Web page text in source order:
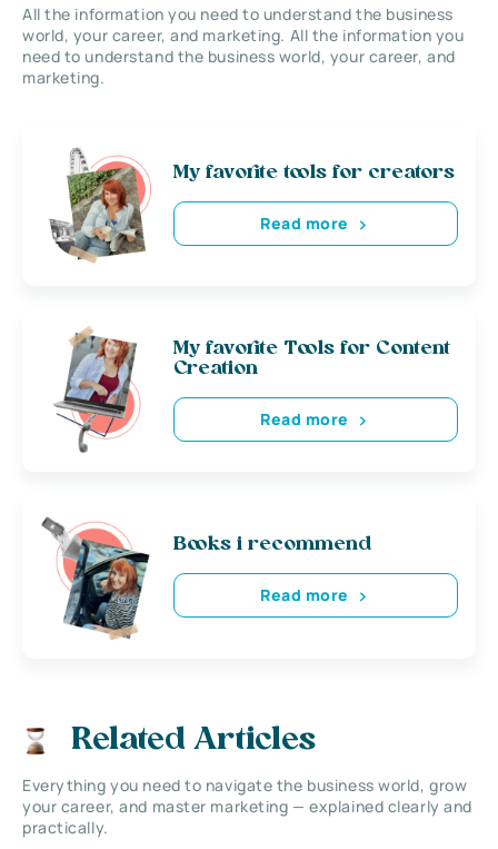
All the information you need to understand the business
world, your career, and marketing. All the information you
need to understand the business world, your career, and
marketing.
My favorite tools for creators
Read more
My favorite Tools for Content
Creation
Read more
Books i recommend
Read more
Related Articles
Everything you need to navigate the business world, grow
your career, and master marketing — explained clearly and
practically.